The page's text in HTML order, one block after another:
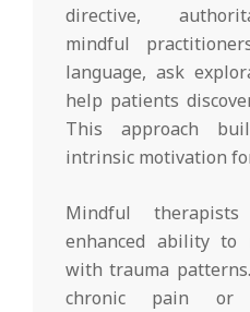
directive,
mindful
language, ask
help patients
This approach
intrinsic motivation
Mindful
enhanced ability to
with trauma
chronic pain or